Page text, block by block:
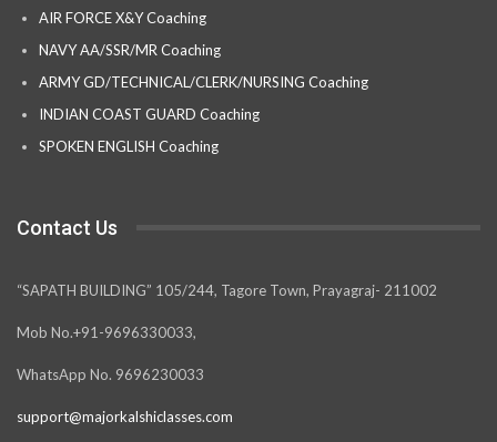
AIR FORCE X&Y Coaching
NAVY AA/SSR/MR Coaching
ARMY GD/TECHNICAL/CLERK/NURSING Coaching
INDIAN COAST GUARD Coaching
SPOKEN ENGLISH Coaching
Contact Us
“SAPATH BUILDING” 105/244, Tagore Town, Prayagraj- 211002
Mob No.+91-9696330033,
WhatsApp No. 9696230033
support@majorkalshiclasses.com